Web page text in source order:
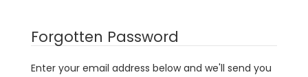
Forgotten Password
Enter your email address below and we'll send you